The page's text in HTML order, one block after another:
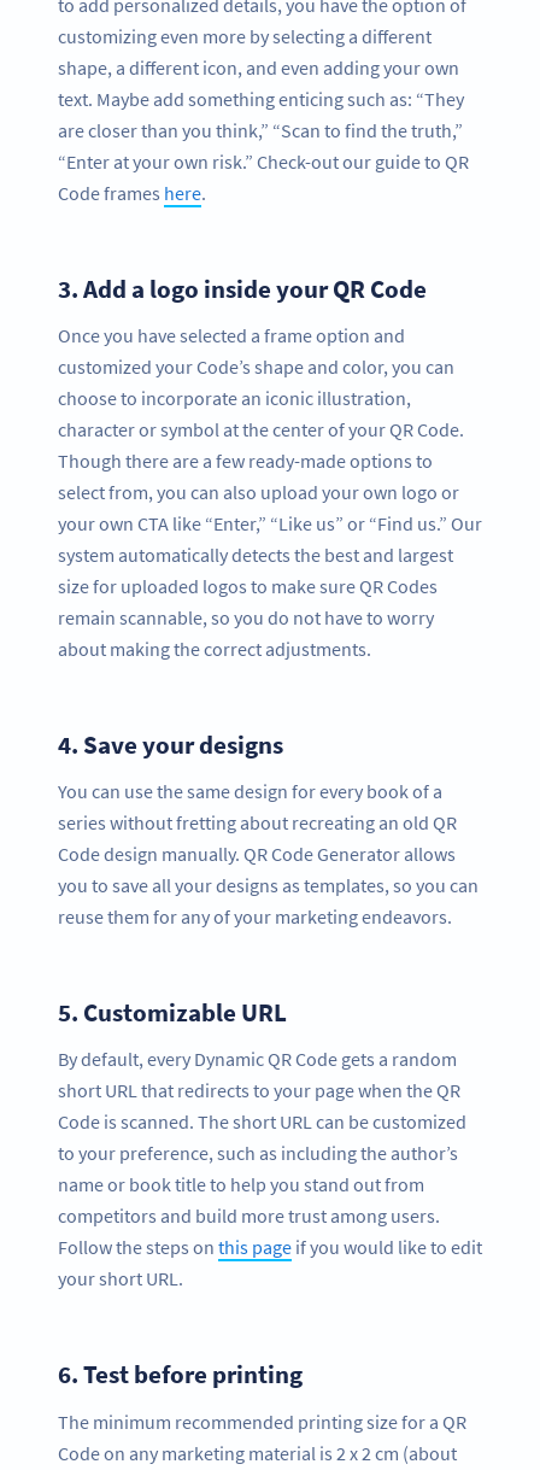
to add personalized details, you have the option of
customizing even more by selecting a different
shape, a different icon, and even adding your own
text. Maybe add something enticing such as: “They
are closer than you think,” “Scan to find the truth,”
“Enter at your own risk.” Check-out our guide to QR
Code frames here.
3.Add a logo inside your QR Code
Once you have selected a frame option and
customized your Code’s shape and color, you can
choose to incorporate an iconic illustration,
character or symbol at the center of your QR Code.
Though there are a few ready-made options to
select from, you can also upload your own logo or
your own CTA like “Enter,” “Like us” or “Find us.” Our
system automatically detects the best and largest
size for uploaded logos to make sure QR Codes
remain scannable, so you do not have to worry
about making the correct adjustments.
4. Save your designs
You can use the same design for every book of a
series without fretting about recreating an old QR
Code design manually. QR Code Generator allows
you to save all your designs as templates, so you can
reuse them for any of your marketing endeavors.
5. Customizable URL
By default, every Dynamic QR Code gets a random
short URL that redirects to your page when the QR
Code is scanned. The short URL can be customized
to your preference, such as including the author’s
name or book title to help you stand out from
competitors and build more trust among users.
Follow the steps on this page if you would like to edit
your short URL.
6.Test before printing
The minimum recommended printing size for a QR
Code on any marketing material is 2 x 2 cm (about